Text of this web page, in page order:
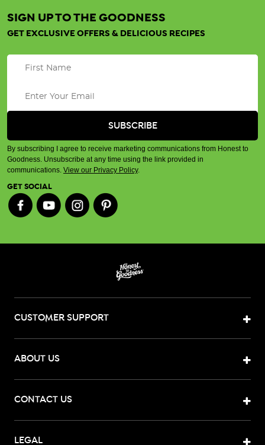
SIGN UP TO THE GOODNESS
GET EXCLUSIVE OFFERS & DELICIOUS RECIPES
By subscribing I agree to receive marketing communications from Honest to
Goodness. Unsubscribe at any time using the link provided in
communications. View our Privacy Policy.
GET SOCIAL
CUSTOMER SUPPORT
ABOUT US
CONTACT US
LEGAL